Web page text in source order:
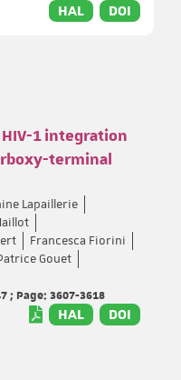
HAL DOI
1 integration
terminal
Lapaillerie
Francesca Fiorini
Gouet
; Page: 3607-3618
HAL DOI